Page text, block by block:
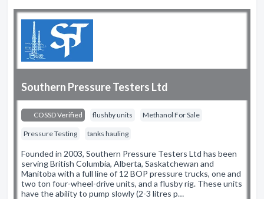
Southern Pressure Testers Ltd
COSSD Verified flushby units Methanol For Sale
Pressure Testing tanks hauling
Founded in 2003, Southern Pressure Testers Ltd has been
serving British Columbia, Alberta, Saskatchewan and
Manitoba with a full line of 12 BOP pressure trucks, one and
two ton four-wheel-drive units, and a flusby rig. These units
have the ability to pump slowly (2-3 litres p…